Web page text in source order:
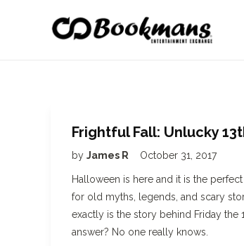
Frightful Fall: Unlucky
by James R October 31, 2017
Halloween is here and it is the
for old myths, legends, and scary
exactly is the story behind Friday the
answer? No one really knows.